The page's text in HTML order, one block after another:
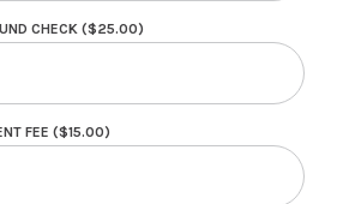
CHECK ($25.00)
FEE ($15.00)